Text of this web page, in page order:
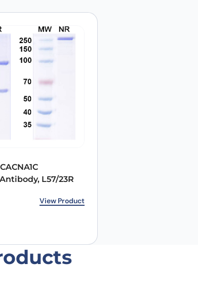
time I comment.
L57/23R
View Product